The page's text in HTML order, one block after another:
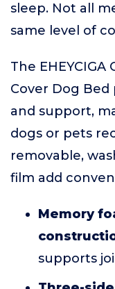
sleep. Not all
same level of
The
Cover Dog
and support,
dogs or pets
removable,
film add
Memory
supports